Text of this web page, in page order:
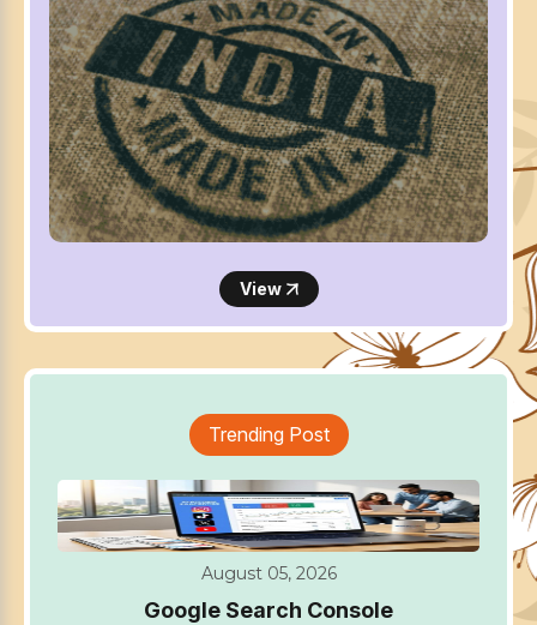
View
Trending Post
August 05, 2026
Google Search Console